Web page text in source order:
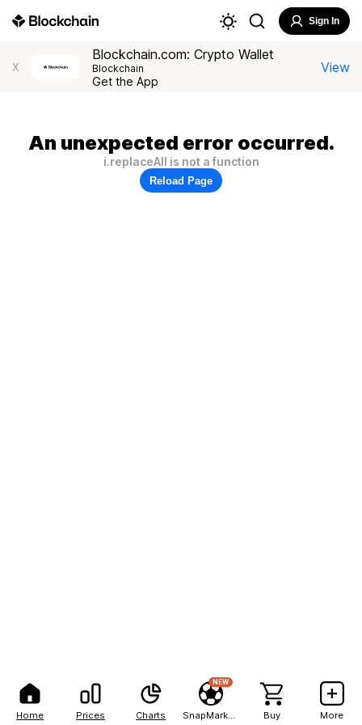
Home Prices Charts
NEW
Buy More
Sign In
X
Blockchain.com: Crypto Wallet
Blockchain
Get the App
View
An unexpected error occurred.
i.replaceAll is not a function
Reload Page